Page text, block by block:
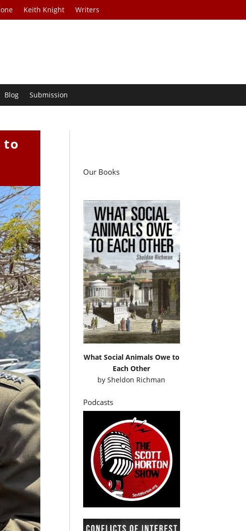
Keith Knight Writers
Blog Submission
to
Our Books
What Social Animals Owe to
Each Other
bySheldon Richman
Podcasts